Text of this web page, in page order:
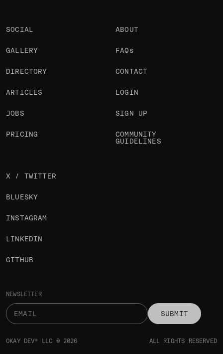
NEWSLETTER
SUBMIT
SOCIAL
GALLERY
DIRECTORY
ARTICLES
JOBS
PRICING
ABOUT
FAQs
CONTACT
LOGIN
SIGN UP
COMMUNITY
GUIDELINES
X / TWITTER
BLUESKY
INSTAGRAM
LINKEDIN
GITHUB
OKAY DEV® LLC © 2026 ALL RIGHTS RESERVED